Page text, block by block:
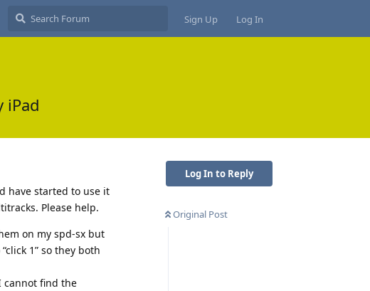
Sign Up Log In
iPad
Log In to Reply
Original Post
have started to use it
Please help.
on my spd-sx but
1” so they both
cannot find the